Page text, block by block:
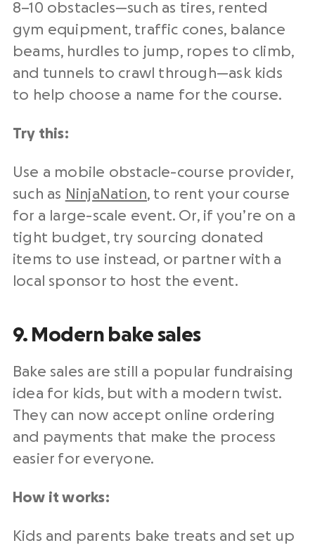
8–10 obstacles—such as tires, rented
gym equipment, traffic cones, balance
beams, hurdles to jump, ropes to climb,
and tunnels to crawl through—ask kids
to help choose a name for the course.
Try this:
Use a mobile obstacle-course provider,
such as NinjaNation, to rent your course
for a large-scale event. Or, if you’re on a
tight budget, try sourcing donated
items to use instead, or partner with a
local sponsor to host the event.
9. Modern bake sales
Bake sales are still a popular fundraising
idea for kids, but with a modern twist.
They can now accept online ordering
and payments that make the process
easier for everyone.
How it works:
Kids and parents bake treats and set up